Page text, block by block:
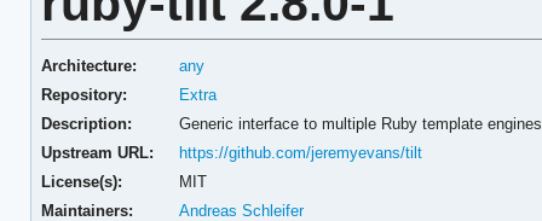
Architecture:
any
Repository:
Extra
Description:
Generic interface to multiple Ruby template
Upstream URL:
https://github.com/jeremyevans/tilt
License(s):
MIT
Maintainers:
Andreas Schleifer